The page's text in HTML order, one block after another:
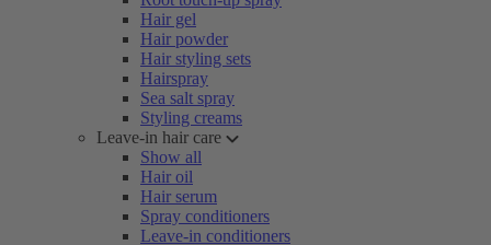
Hair gel
Hair powder
Hair styling sets
Hairspray
Sea salt spray
Styling creams
Leave-in hair care
Show all
Hair oil
Hair serum
Spray conditioners
Leave-in conditioners